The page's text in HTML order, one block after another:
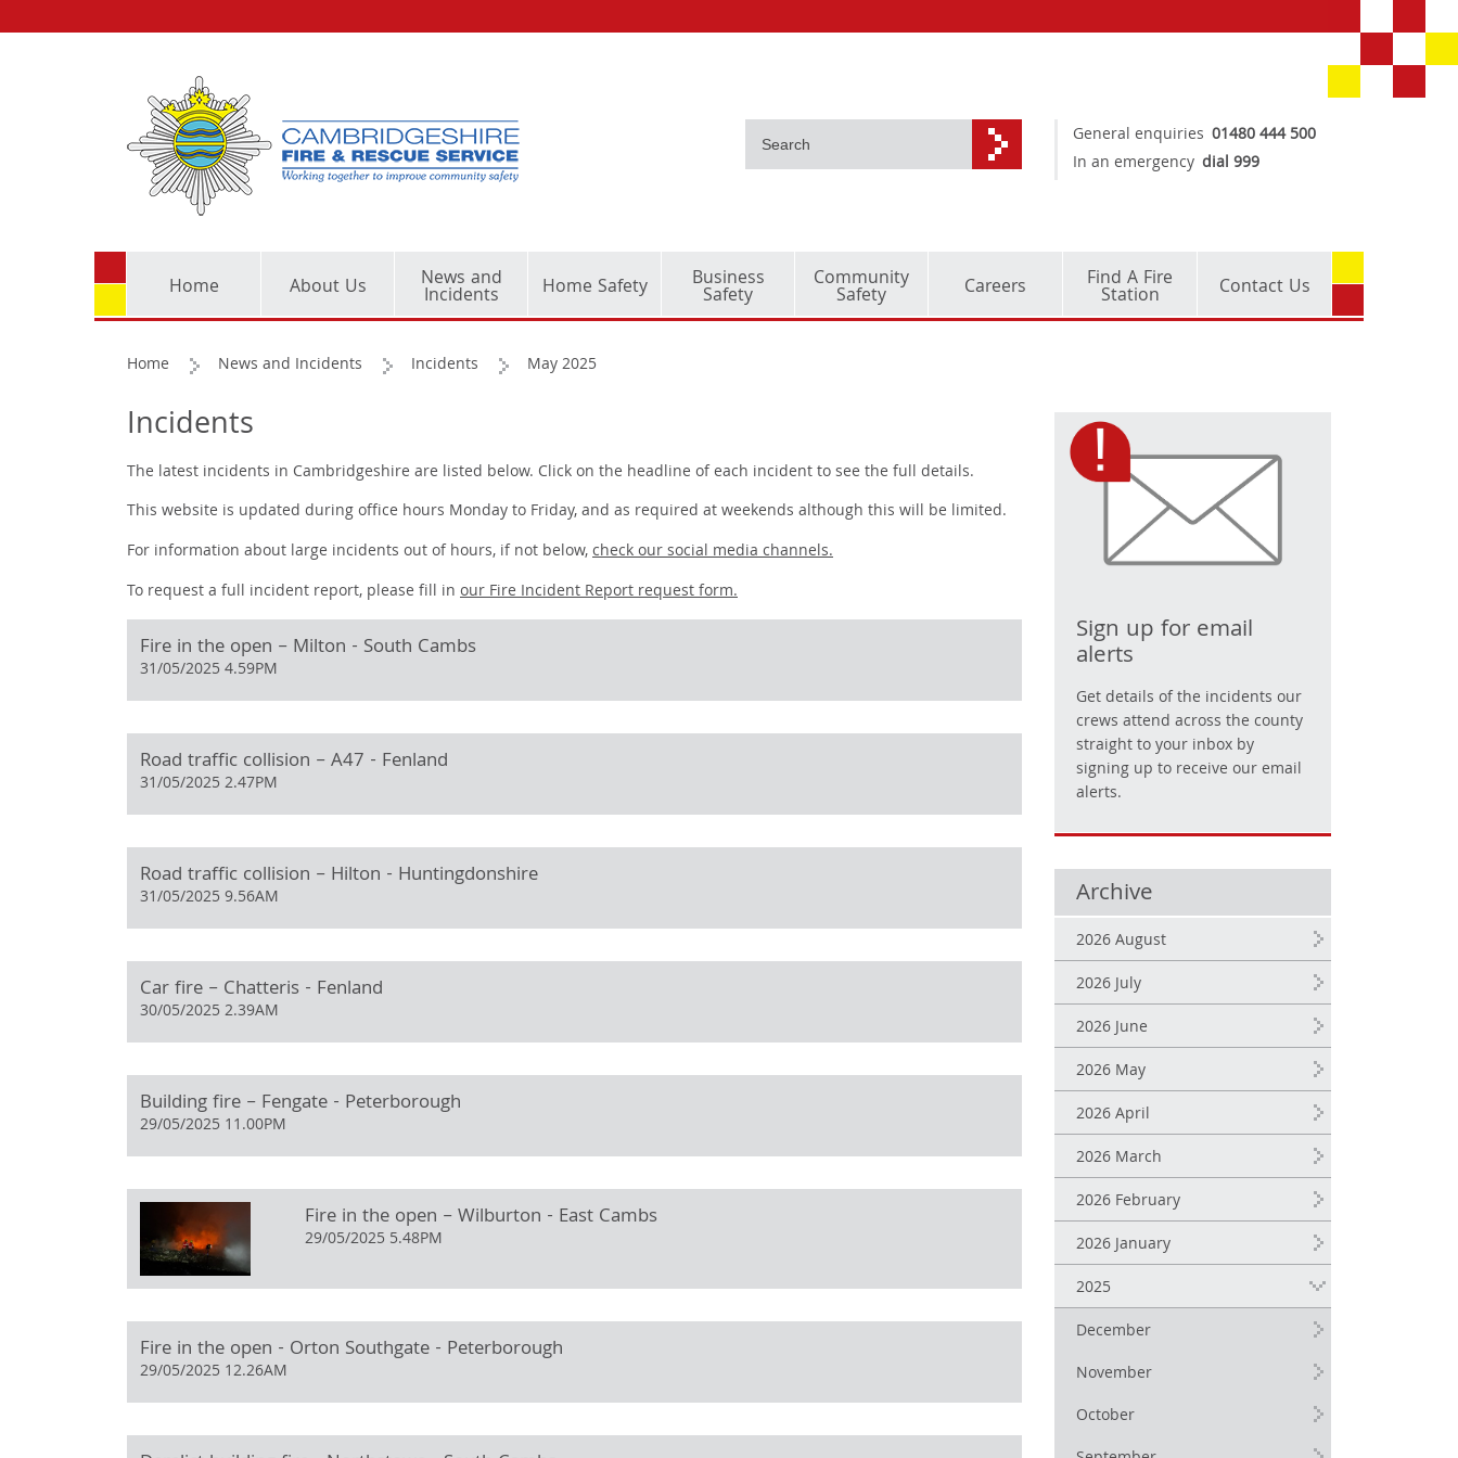
General enquiries 01480 444 500
In an emergency dial 999
Home About Us News and
Incidents Home Safety Business
Safety
Community
Safety Careers Find A Fire
Station Contact Us
Home News and Incidents Incidents May 2025
Sign up for email
alerts
Get details of the incidents our
crews attend across the county
straight to your inbox by
signing up to receive our email
alerts.
Archive
2026 August
2026 July
2026 June
2026 May
2026 April
2026 March
2026 February
2026 January
2025
December
November
October
Incidents
The latest incidents in Cambridgeshire are listed below. Click on the headline of each incident to see the full details.
This website is updated during office hours Monday to Friday, and as required at weekends although this will be limited.
For information about large incidents out of hours, if not below,check our social media channels.
To request a full incident report, please fill in ourFire Incident Report request form.
Fire in the open – Milton - South Cambs
31/05/2025 4.59PM
Road traffic collision – A47 - Fenland
31/05/2025 2.47PM
Road traffic collision – Hilton - Huntingdonshire
31/05/2025 9.56AM
Car fire – Chatteris - Fenland
30/05/2025 2.39AM
Building fire – Fengate - Peterborough
29/05/2025 11.00PM
Fire in the open – Wilburton - East Cambs
29/05/2025 5.48PM
Fire in the open - Orton Southgate - Peterborough
29/05/2025 12.26AM